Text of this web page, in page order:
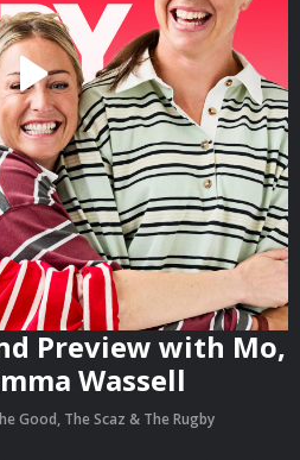
Preview with Mo,
Wassell
Good, The Scaz & The Rugby